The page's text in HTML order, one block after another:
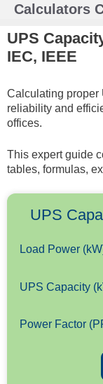
Skip
content
Calculators
UPS
IEC, IEEE
Calculating proper
reliability and
offices.
This expert guide
tables, formulas,
UPS
Load Power
UPS Capacity
Power Factor